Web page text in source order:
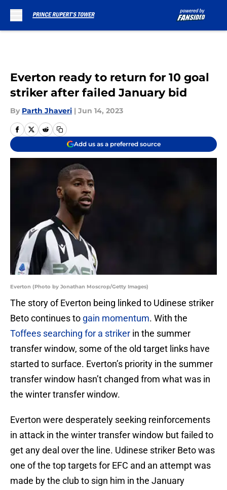
Everton ready to return for 10 goal
striker after failed January bid
By Parth Jhaveri | Jun 14, 2023
Add us as a preferred source
Everton (Photo by Jonathan Moscrop/Getty Images)
The story of Everton being linked to Udinese striker
Beto continues to gain momentum. With the
Toffees searching for a striker in the summer
transfer window, some of the old target links have
started to surface. Everton’s priority in the summer
transfer window hasn’t changed from what was in
the winter transfer window.
Everton were desperately seeking reinforcements
in attack in the winter transfer window but failed to
get any deal over the line. Udinese striker Beto was
one of the top targets for EFC and an attempt was
made by the club to sign him in the January